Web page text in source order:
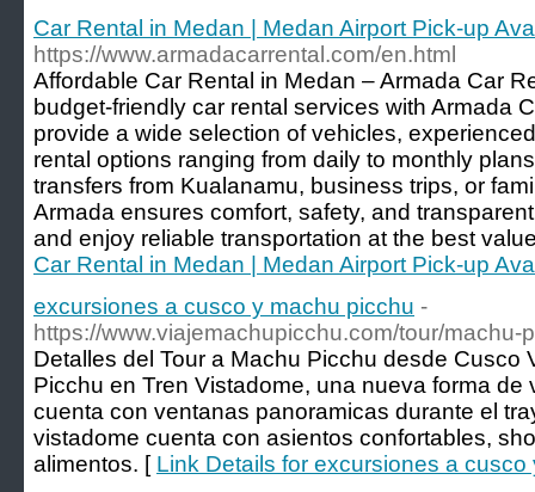
Car Rental in Medan | Medan Airport Pick-up
https://www.armadacarrental.com/en.html
Affordable Car Rental in Medan – Armada Car
budget-friendly car rental services with Armada
provide a wide selection of vehicles,
rental options ranging from daily to monthly
transfers from Kualanamu, business trips, or
Armada ensures comfort, safety, and
and enjoy reliable transportation at the best
Car Rental in Medan | Medan Airport Pick-up
excursiones a cusco y machu picchu -
https://www.viajemachupicchu.com/tour/machu-
Detalles del Tour a Machu Picchu desde Cusco
Picchu en Tren Vistadome, una nueva forma de
cuenta con ventanas panoramicas durante el
vistadome cuenta con asientos confortables,
alimentos. [ Link Details for excursiones a